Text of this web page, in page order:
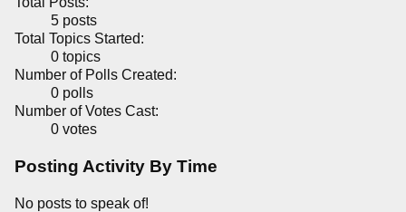
5 posts
Total Topics Started:
0 topics
Number of Polls Created:
0 polls
Number of Votes Cast:
0 votes
Posting Activity By Time
No posts to speak of!